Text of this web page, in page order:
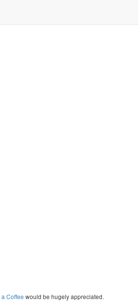
Coffee would be hugely appreciated.